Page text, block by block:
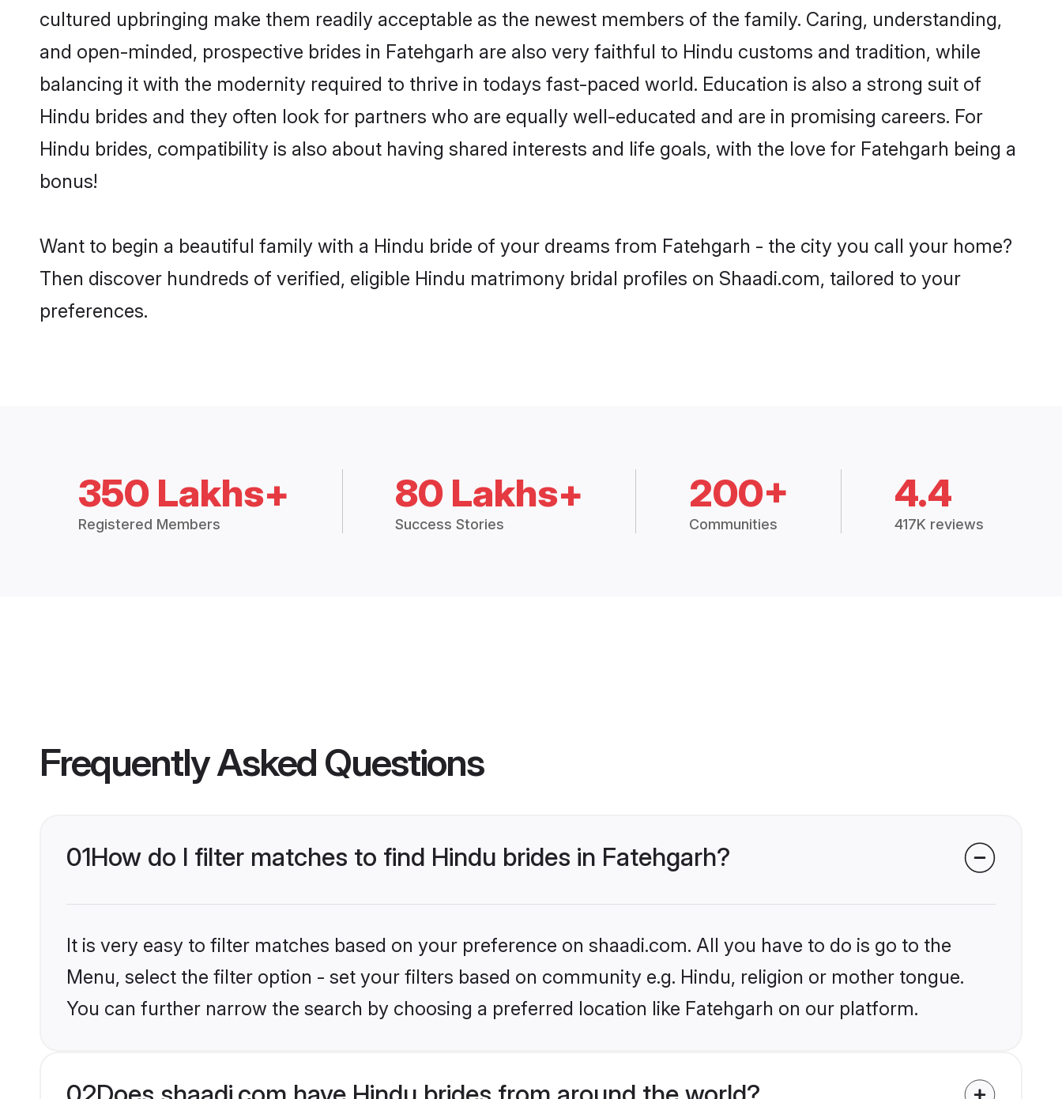
cultured upbringing make them readily acceptable as the newest members of the family. Caring, understanding,
and open-minded, prospective brides in Fatehgarh are also very faithful to Hindu customs and tradition, while
balancing it with the modernity required to thrive in todays fast-paced world. Education is also a strong suit of
Hindu brides and they often look for partners who are equally well-educated and are in promising careers. For
Hindu brides, compatibility is also about having shared interests and life goals, with the love for Fatehgarh being a
bonus!
Want to begin a beautiful family with a Hindu bride of your dreams from Fatehgarh - the city you call your home?
Then discover hundreds of verified, eligible Hindu matrimony bridal profiles on Shaadi.com, tailored to your
preferences.
350 Lakhs+
Registered Members
80 Lakhs+
Success Stories
200+
Communities
4.4
417K reviews
Frequently Asked Questions
01How do I filter matches to find Hindu brides in Fatehgarh?
It is very easy to filter matches based on your preference on shaadi.com. All you have to do is go to the
Menu, select the filter option - set your filters based on community e.g. Hindu, religion or mother tongue.
You can further narrow the search by choosing a preferred location like Fatehgarh on our platform.